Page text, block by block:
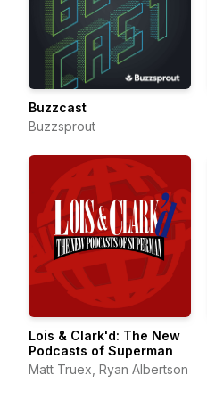
Buzzcast
Buzzsprout
Lois & Clark'd: The New
Podcasts of Superman
Matt Truex, Ryan Albertson